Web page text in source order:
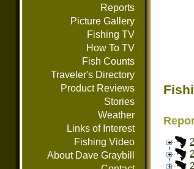
Reports
Picture Gallery
Fishing TV
How To TV
Fish Counts
Traveler's Directory
Product Reviews
Stories
Weather
Links of Interest
Fishing Video
About Dave Graybill